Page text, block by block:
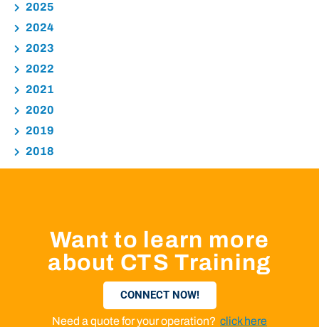
2025
2024
2023
2022
2021
2020
2019
2018
Want to learn more
about CTS Training
CONNECT NOW!
Need a quote for your operation? click here